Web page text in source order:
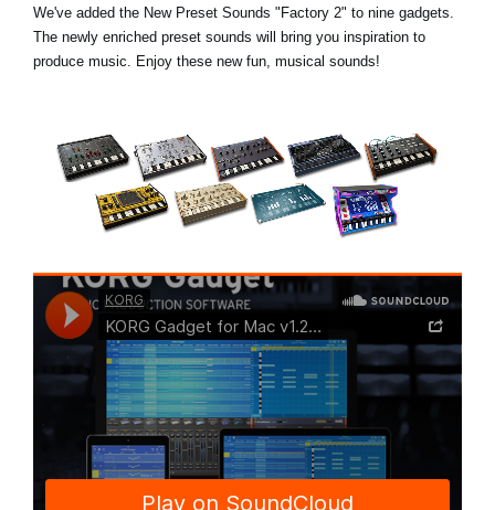
We've added the New Preset Sounds "Factory 2" to nine gadgets.
The newly enriched preset sounds will bring you inspiration to
produce music. Enjoy these new fun, musical sounds!